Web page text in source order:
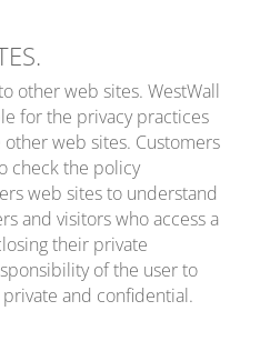
other web sites. WestWall
for the privacy practices
web sites. Customers
check the policy
web sites to understand
and visitors who access a
their private
of the user to
and confidential.